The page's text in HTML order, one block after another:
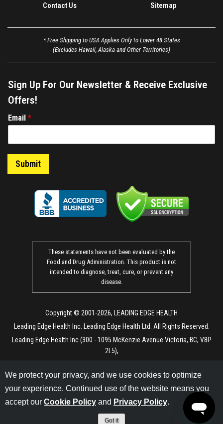
Contact Us Sitemap
* Free Shipping to USA Applies Only to Lower 48 States
(Excludes Hawaii, Alaska and Other Territories)
Sign Up For Our Newsletter & Receive Exclusive
Offers!
E
m
Email *
Submit
These statements have not been evaluated by the
Food and Drug Administration. This product is not
intended to diagnose, treat, cure, or prevent any
disease.
Copyright © 2001-2026, LEADING EDGE HEALTH
Leading Edge Health Inc. Leading Edge Health Ltd. All Rights Reserved.
Leading Edge Health Inc (300 - 1095 McKenzie Avenue Victoria, BC, V8P
2L5),
Center, Office 401, 3027 Limassol, Cyprus)
LEM Processing LLC (6130 Elton Ave, Las Vegas, NV 89107)
We protect your privacy, and we use cookies to optimize
your experience. Continued use of the website means you
accept our Cookie Policy and Privacy Policy.